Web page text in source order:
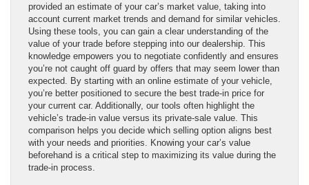
provided an estimate of your car’s market value, taking into
account current market trends and demand for similar vehicles.
Using these tools, you can gain a clear understanding of the
value of your trade before stepping into our dealership. This
knowledge empowers you to negotiate confidently and ensures
you’re not caught off guard by offers that may seem lower than
expected. By starting with an online estimate of your vehicle,
you’re better positioned to secure the best trade-in price for
your current car. Additionally, our tools often highlight the
vehicle’s trade-in value versus its private-sale value. This
comparison helps you decide which selling option aligns best
with your needs and priorities. Knowing your car’s value
beforehand is a critical step to maximizing its value during the
trade-in process.